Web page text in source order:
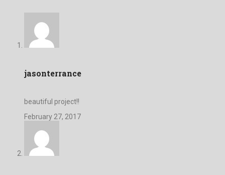
jasonterrance
beautiful project!!
February 27, 2017